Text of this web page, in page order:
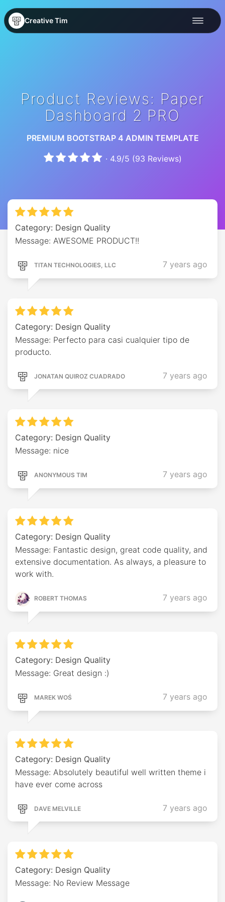
Creative Tim
Product Reviews: Paper
Dashboard 2 PRO
PREMIUM BOOTSTRAP 4 ADMIN TEMPLATE
· 4.9/5 (93 Reviews)
Category: Design Quality
Message: AWESOME PRODUCT!!
TITAN TECHNOLOGIES, LLC 7 years ago
Category: Design Quality
Message: Perfecto para casi cualquier tipo de
producto.
JONATAN QUIROZ CUADRADO 7 years ago
Category: Design Quality
Message: nice
ANONYMOUS TIM 7 years ago
Category: Design Quality
Message: Fantastic design, great code quality, and
extensive documentation. As always, a pleasure to
work with.
ROBERT THOMAS 7 years ago
Category: Design Quality
Message: Great design :)
MAREK WOŚ 7 years ago
Category: Design Quality
Message: Absolutely beautiful well written theme i
have ever come across
DAVE MELVILLE 7 years ago
Category: Design Quality
Message: No Review Message